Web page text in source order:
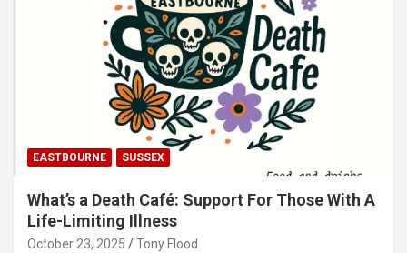
EASTBOURNE SUSSEX
What’s a Death Café: Support For Those With A
Life-Limiting Illness
October 23, 2025 Tony Flood